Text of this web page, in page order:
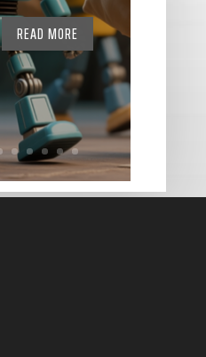
READ MORE